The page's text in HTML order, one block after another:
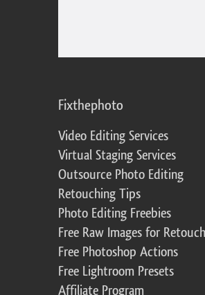
Fixthephoto
Video Editing Services
Virtual Staging Services
Outsource Photo Editing
Retouching Tips
Photo Editing Freebies
Free Raw Images for
Free Photoshop Actions
Free Lightroom Presets
Affiliate Program